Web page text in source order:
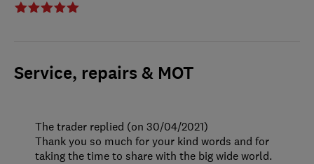
Service, repairs & MOT
The trader replied (on 30/04/2021)
Thank you so much for your kind words and for
taking the time to share with the big wide world.